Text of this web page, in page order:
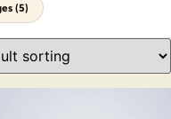
(5)